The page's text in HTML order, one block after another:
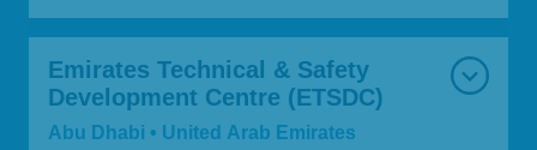
Emirates Technical & Safety
Development Centre (ETSDC)
Abu Dhabi • United Arab Emirates